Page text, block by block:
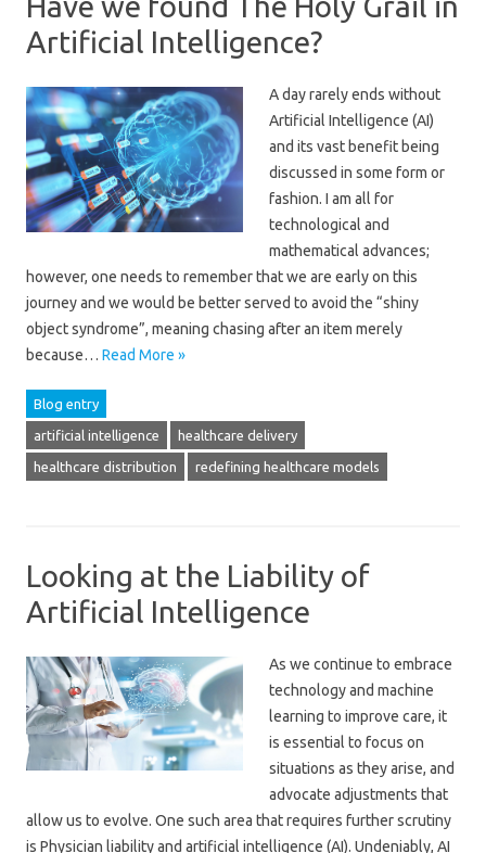
Artificial Intelligence?
A day rarely ends without
Artificial Intelligence (AI)
and its vast benefit being
discussed in some form or
fashion. I am all for
technological and
mathematical advances;
however, one needs to remember that we are early on this
journey and we would be better served to avoid the “shiny
object syndrome”, meaning chasing after an item merely
because… Read More »
Blog entry
artificial intelligence healthcare delivery
healthcare distribution redefining healthcare models
Looking at the Liability of
Artificial Intelligence
As we continue to embrace
technology and machine
learning to improve care, it
is essential to focus on
situations as they arise, and
advocate adjustments that
allow us to evolve. One such area that requires further scrutiny
is Physician liability and artificial intelligence (AI). Undeniably, AI